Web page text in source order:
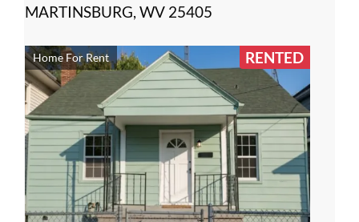
MARTINSBURG, WV 25405
Home For Rent RENTED